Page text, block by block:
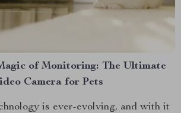
of Monitoring: The Ultimate
Camera for Pets
is ever-evolving, and with it